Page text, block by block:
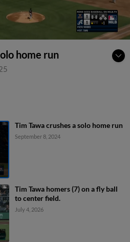
home run
Tim Tawa crushes a solo home run
September 8, 2024
Tim Tawa homers (7) on a fly ball
to center field.
July 4, 2026